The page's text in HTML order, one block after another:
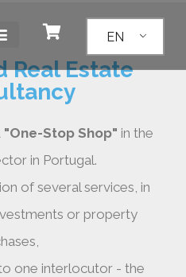
EN
Real Estate
"One-Stop Shop" in the
in Portugal.
of several services, in
or property
one interlocutor - the